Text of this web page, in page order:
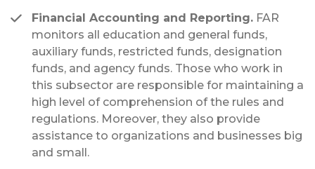
Financial Accounting and Reporting. FAR
monitors all education and general funds,
auxiliary funds, restricted funds, designation
funds, and agency funds. Those who work in
this subsector are responsible for maintaining a
high level of comprehension of the rules and
regulations. Moreover, they also provide
assistance to organizations and businesses big
and small.